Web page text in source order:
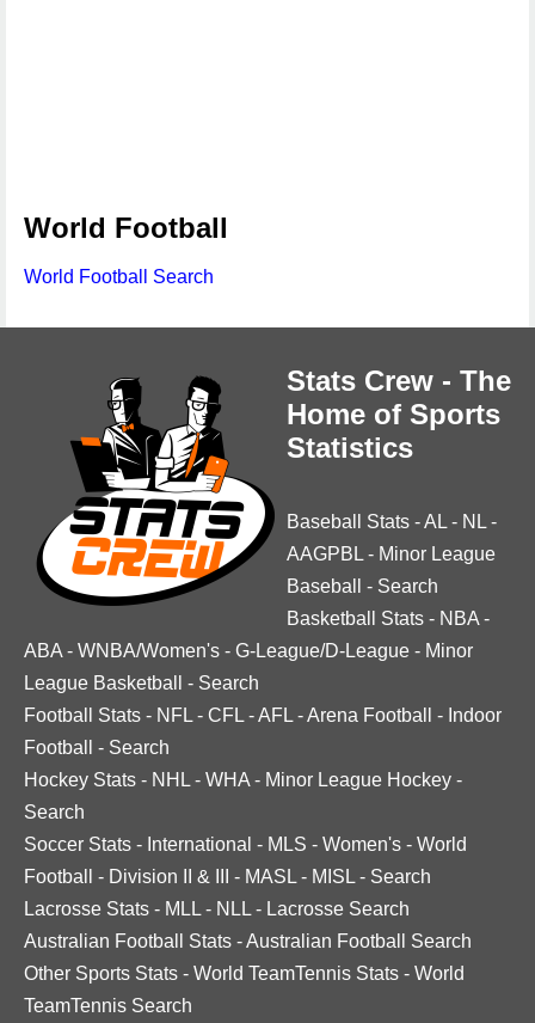
World Football
World Football Search
Stats Crew - The
Home of Sports
Statistics
Baseball Stats -AL - NL -
AAGPBL - Minor League
Baseball
- Search
Basketball Stats - NBA -
ABA - WNBA/Women's - G-League/D-League - Minor
League Basketball
- Search
Football Stats - NFL - CFL -AFL -Arena Football - Indoor
Football
- Search
Hockey Stats - NHL - WHA - Minor League Hockey -
Search
Soccer Stats - International - MLS - Women's - World
Football
- Division II & III - MASL - MISL - Search
Lacrosse Stats - MLL - NLL - Lacrosse Search
Australian Football Stats -Australian Football Search
Other Sports Stats - World TeamTennis Stats - World
TeamTennis Search